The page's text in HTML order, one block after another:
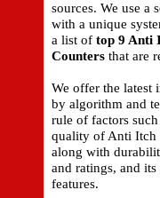
sources. We use a
with a unique
a list of top 9 Anti
Counters that are
We offer the latest
by algorithm and
rule of factors
quality of Anti Itch
along with
and ratings, and
features.